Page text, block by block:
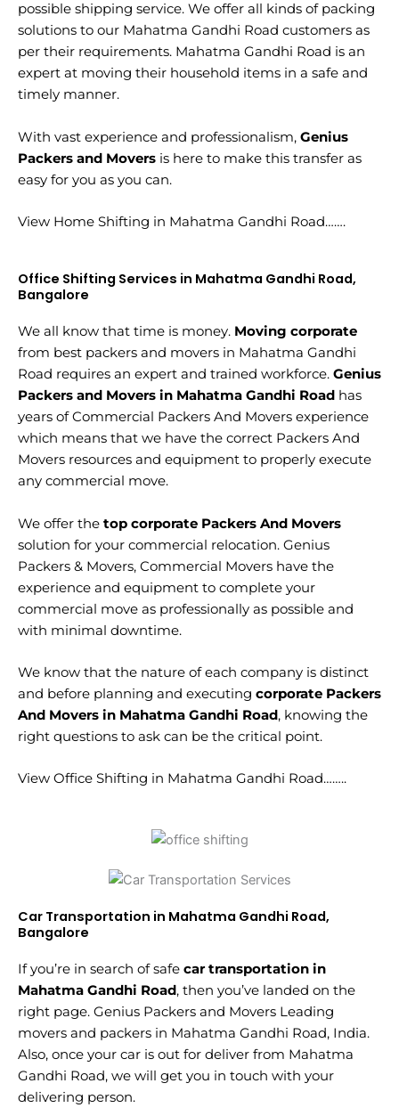
possible shipping service. We offer all kinds of packing
solutions to our Mahatma Gandhi Road customers as
per their requirements. Mahatma Gandhi Road is an
expert at moving their household items in a safe and
timely manner.
With vast experience and professionalism, Genius
Packers and Movers is here to make this transfer as
easy for you as you can.
View Home Shifting in Mahatma Gandhi Road…….
Office Shifting Services in Mahatma Gandhi Road,
Bangalore
We all know that time is money. Moving corporate
from best packers and movers in Mahatma Gandhi
Road requires an expert and trained workforce. Genius
Packers and Movers in Mahatma Gandhi Road has
years of Commercial Packers And Movers experience
which means that we have the correct Packers And
Movers resources and equipment to properly execute
any commercial move.
We offer the top corporate Packers And Movers
solution for your commercial relocation. Genius
Packers & Movers, Commercial Movers have the
experience and equipment to complete your
commercial move as professionally as possible and
with minimal downtime.
We know that the nature of each company is distinct
and before planning and executing corporate Packers
And Movers in Mahatma Gandhi Road, knowing the
right questions to ask can be the critical point.
View Office Shifting in Mahatma Gandhi Road……..
Car Transportation in Mahatma Gandhi Road,
Bangalore
If you’re in search of safe car transportation in
Mahatma Gandhi Road, then you’ve landed on the
right page. Genius Packers and Movers Leading
movers and packers in Mahatma Gandhi Road, India.
Also, once your car is out for deliver from Mahatma
Gandhi Road, we will get you in touch with your
delivering person.